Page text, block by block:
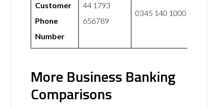
Customer
Phone
Number
44 1793
656789
0345 140 1000
More Business Banking
Comparisons